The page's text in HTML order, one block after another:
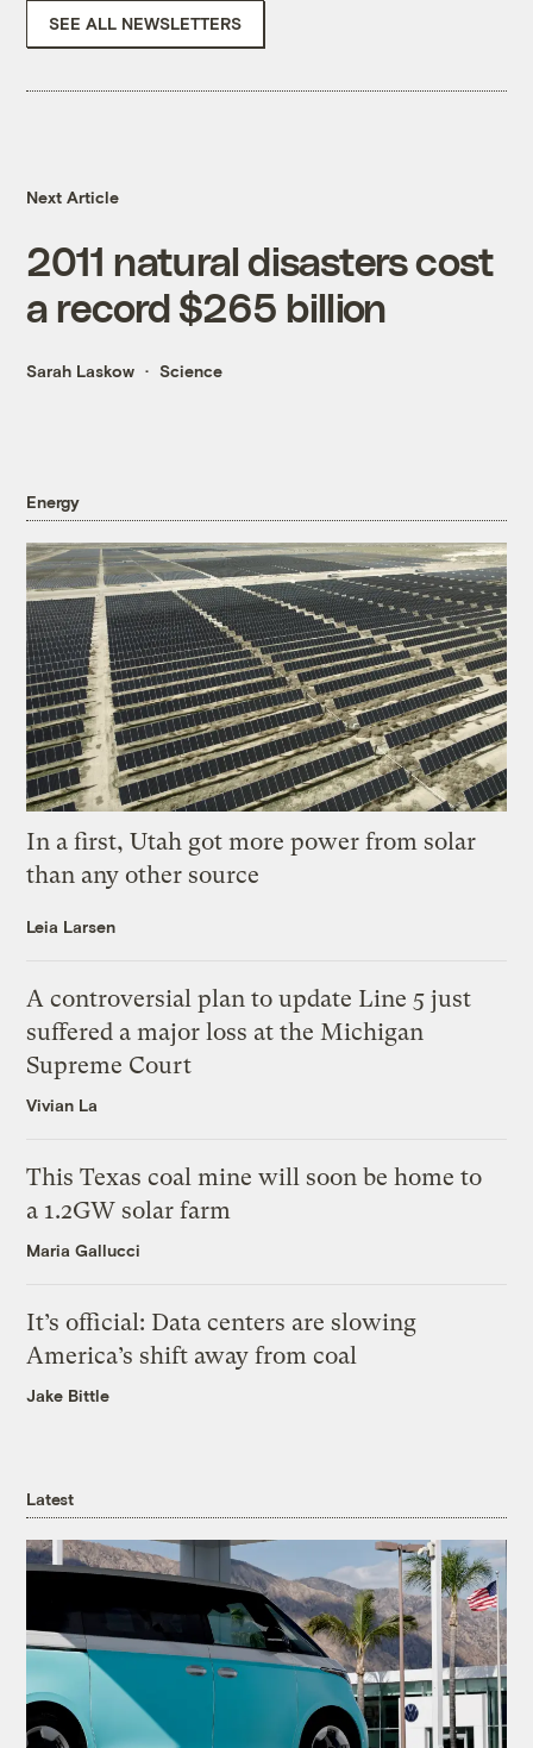
SEE ALL NEWSLETTERS
Next Article
2011 natural disasters cost
a record $265 billion
Sarah Laskow Science
Energy
In a first, Utah got more power from solar
than any other source
Leia Larsen
A controversial plan to update Line 5 just
suffered a major loss at the Michigan
Supreme Court
Vivian La
This Texas coal mine will soon be home to
a 1.2GW solar farm
Maria Gallucci
It’s official: Data centers are slowing
America’s shift away from coal
Jake Bittle
Latest